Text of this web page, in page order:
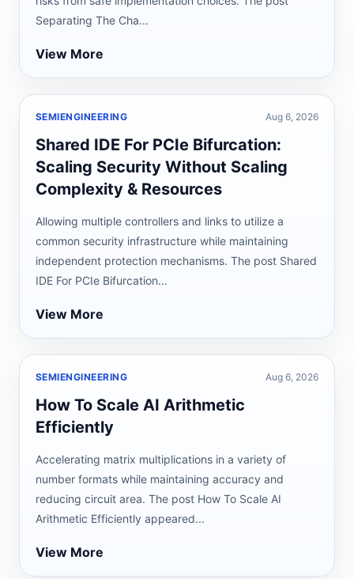
Separating The Cha...
View More
SEMIENGINEERING Aug 6, 2026
Shared IDE For PCIe Bifurcation:
Scaling Security Without Scaling
Complexity & Resources
Allowing multiple controllers and links to utilize a
common security infrastructure while maintaining
independent protection mechanisms. The post Shared
IDE For PCIe Bifurcation...
View More
SEMIENGINEERING Aug 6, 2026
How To Scale AI Arithmetic
Efficiently
Accelerating matrix multiplications in a variety of
number formats while maintaining accuracy and
reducing circuit area. The post How To Scale AI
Arithmetic Efficiently appeared...
View More